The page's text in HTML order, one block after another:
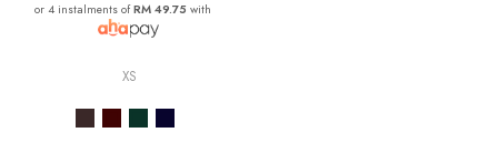
or 4 instalments ofRM 49.75 with
XS